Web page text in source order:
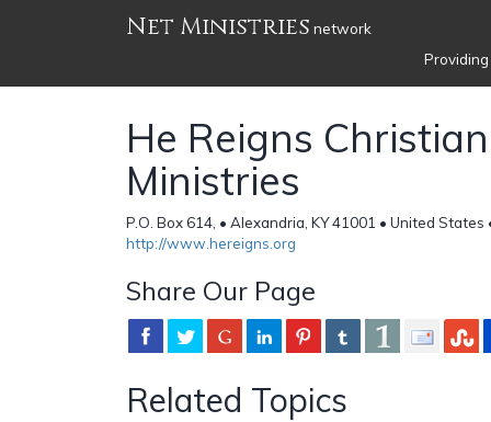
Net Ministries network
He Reigns Christian
Ministries
P.O. Box 614, • Alexandria, KY 41001 • United States
http://www.hereigns.org
Share Our Page
Related Topics